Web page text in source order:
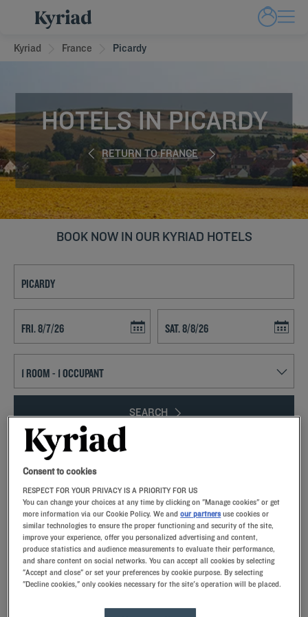
Kyriad France Picardy
HOTELS IN PICARDY
RETURN TO FRANCE
BOOK NOW IN OUR KYRIAD HOTELS
SEARCH
Add special code
the region’s diverse landscapes – the Somme Bay coastline,
forestland and small country villages lie between two major cities.Our
hotel-restaurants welcome you to Amiens or Laon.Unlimited buffet,
fully equipped guest rooms, parking…we pull out all the stops to
ensure your stay is exceptional!
Consent to cookies
RESPECT FOR YOUR PRIVACY IS A PRIORITY FOR US
You can change your choices at any time by clicking on "Manage cookies" or get
more information via our Cookie Policy. We andour partners use cookies or
similar technologies to ensure the proper functioning and security of the site,
improve your experience, offer you personalized advertising and content,
produce statistics and audience measurements to evaluate their performance,
and share content on social networks. You can accept all cookies by selecting
"Accept and close" or set your preferences by cookie purpose. By selecting
"Decline cookies," only cookies necessary for the site's operation will be placed.